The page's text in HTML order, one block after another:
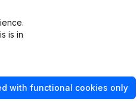
is in
with functional cookies only